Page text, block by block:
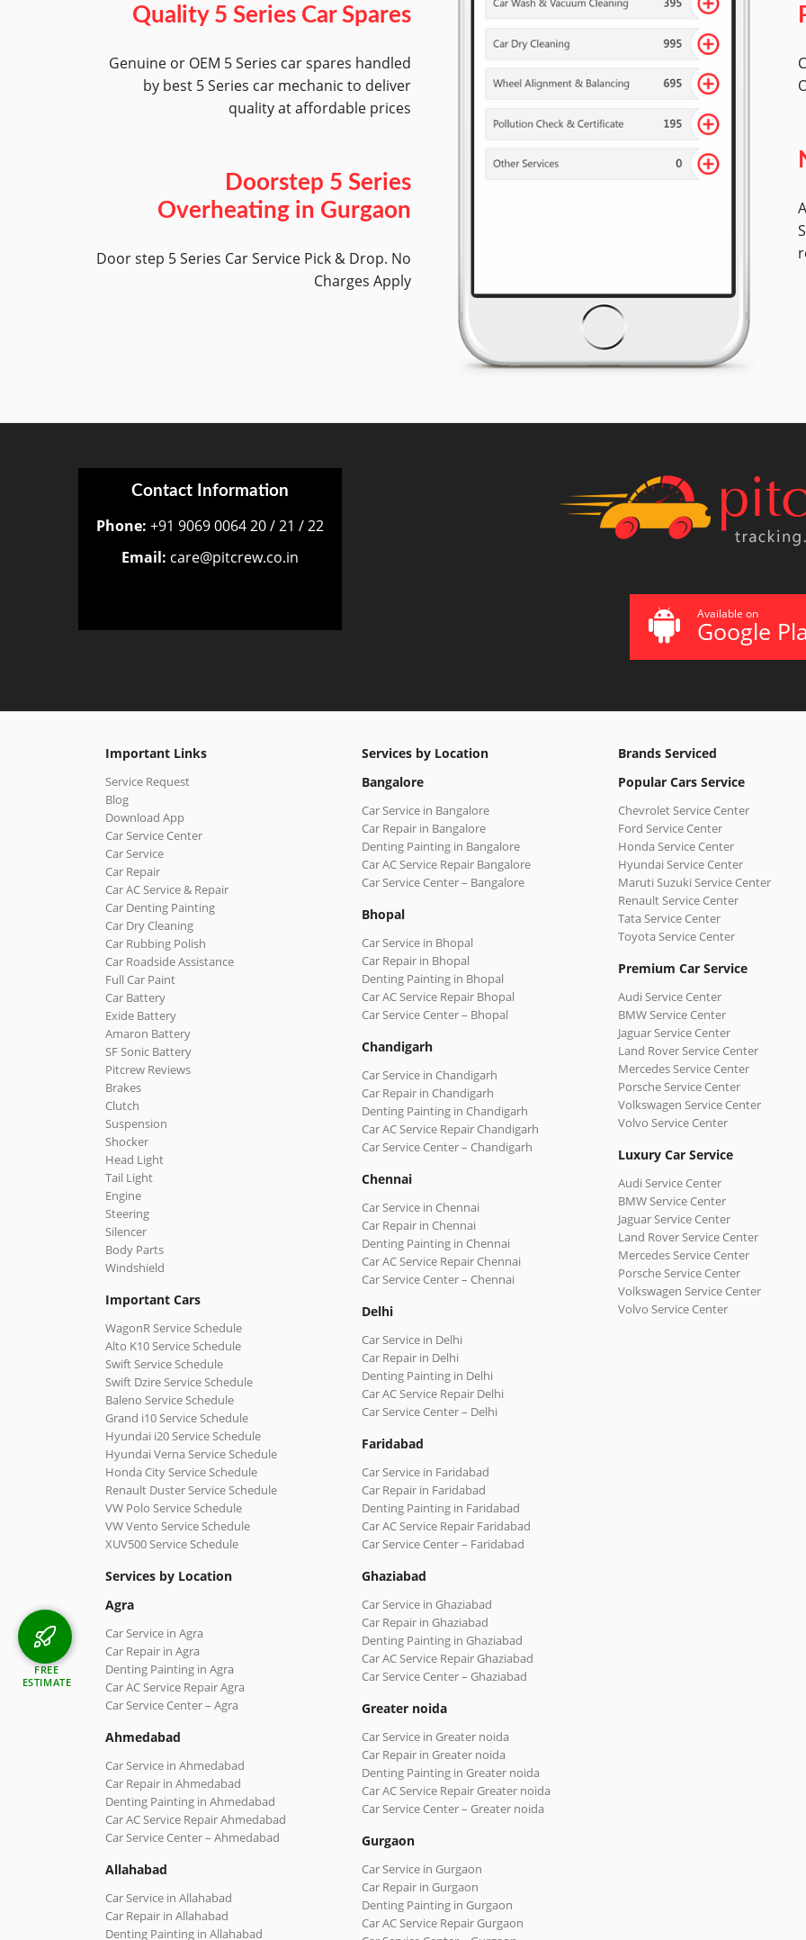
Quality 5 Series Car Spares
Genuine or OEM 5 Series car spares handled
by best 5 Series car mechanic to deliver
quality at affordable prices
Doorstep 5 Series
Overheating in Gurgaon
Door step 5 Series Car Service Pick & Drop. No
Charges Apply
Contact Information
Phone: +91 9069 0064 20 / 21 / 22
Email: care@pitcrew.co.in
Available on
Google
Important Links
Service Request
Blog
Download App
Car Service Center
Car Service
Car Repair
Car AC Service & Repair
Car Denting Painting
Car Dry Cleaning
Car Rubbing Polish
Car Roadside Assistance
Full Car Paint
Car Battery
Exide Battery
Amaron Battery
SF Sonic Battery
Pitcrew Reviews
Brakes
Clutch
Suspension
Shocker
Head Light
Tail Light
Engine
Steering
Silencer
Body Parts
Windshield
Important Cars
WagonR Service Schedule
Alto K10 Service Schedule
Swift Service Schedule
Swift Dzire Service Schedule
Baleno Service Schedule
Grand i10 Service Schedule
Hyundai i20 Service Schedule
Hyundai Verna Service Schedule
Honda City Service Schedule
Renault Duster Service Schedule
VW Polo Service Schedule
VW Vento Service Schedule
XUV500 Service Schedule
Services by Location
Agra
Car Service in Agra
Car Repair in Agra
Denting Painting in Agra
Car AC Service Repair Agra
Car Service Center – Agra
Ahmedabad
Car Service in Ahmedabad
Car Repair in Ahmedabad
Denting Painting in Ahmedabad
Car AC Service Repair Ahmedabad
Car Service Center – Ahmedabad
Allahabad
Car Service in Allahabad
Car Repair in Allahabad
Denting Painting in Allahabad
Services by Location
Bangalore
Car Service in Bangalore
Car Repair in Bangalore
Denting Painting in Bangalore
Car AC Service Repair Bangalore
Car Service Center – Bangalore
Bhopal
Car Service in Bhopal
Car Repair in Bhopal
Denting Painting in Bhopal
Car AC Service Repair Bhopal
Car Service Center – Bhopal
Chandigarh
Car Service in Chandigarh
Car Repair in Chandigarh
Denting Painting in Chandigarh
Car AC Service Repair Chandigarh
Car Service Center – Chandigarh
Chennai
Car Service in Chennai
Car Repair in Chennai
Denting Painting in Chennai
Car AC Service Repair Chennai
Car Service Center – Chennai
Delhi
Car Service in Delhi
Car Repair in Delhi
Denting Painting in Delhi
Car AC Service Repair Delhi
Car Service Center – Delhi
Faridabad
Car Service in Faridabad
Car Repair in Faridabad
Denting Painting in Faridabad
Car AC Service Repair Faridabad
Car Service Center – Faridabad
Ghaziabad
Car Service in Ghaziabad
Car Repair in Ghaziabad
Denting Painting in Ghaziabad
Car AC Service Repair Ghaziabad
Car Service Center – Ghaziabad
Greater noida
Car Service in Greater noida
Car Repair in Greater noida
Denting Painting in Greater noida
Car AC Service Repair Greater noida
Car Service Center – Greater noida
Gurgaon
Car Service in Gurgaon
Car Repair in Gurgaon
Denting Painting in Gurgaon
Car AC Service Repair Gurgaon
Brands Serviced
Popular Cars Service
Chevrolet Service Center
Ford Service Center
Honda Service Center
Hyundai Service Center
Maruti Suzuki Service Center
Renault Service Center
Tata Service Center
Toyota Service Center
Premium Car Service
Audi Service Center
BMW Service Center
Jaguar Service Center
Land Rover Service Center
Mercedes Service Center
Porsche Service Center
Volkswagen Service Center
Volvo Service Center
Luxury Car Service
Audi Service Center
BMW Service Center
Jaguar Service Center
Land Rover Service Center
Mercedes Service Center
Porsche Service Center
Volkswagen Service Center
Volvo Service Center
FREE
ESTIMATE